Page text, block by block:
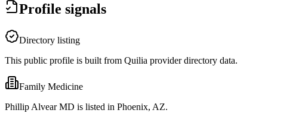
Profile signals
Directory listing
This public profile is built from Quilia provider directory data.
Family Medicine
Phillip Alvear MD is listed in Phoenix, AZ.